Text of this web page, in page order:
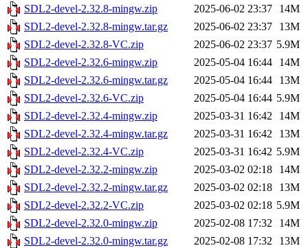
SDL2-devel-2.32.8-mingw.zip
2025-06-02 23:37
14M
SDL2-devel-2.32.8-mingw.tar.gz
2025-06-02 23:37
13M
SDL2-devel-2.32.8-VC.zip
2025-06-02 23:37 5.9M
SDL2-devel-2.32.6-mingw.zip
2025-05-04 16:44
14M
SDL2-devel-2.32.6-mingw.tar.gz
2025-05-04 16:44
13M
SDL2-devel-2.32.6-VC.zip
2025-05-04 16:44 5.9M
SDL2-devel-2.32.4-mingw.zip
2025-03-31 16:42
14M
SDL2-devel-2.32.4-mingw.tar.gz
2025-03-31 16:42
13M
SDL2-devel-2.32.4-VC.zip
2025-03-31 16:42 5.9M
SDL2-devel-2.32.2-mingw.zip
2025-03-02 02:18
14M
SDL2-devel-2.32.2-mingw.tar.gz
2025-03-02 02:18
13M
SDL2-devel-2.32.2-VC.zip
2025-03-02 02:18 5.9M
SDL2-devel-2.32.0-mingw.zip
2025-02-08 17:32
14M
SDL2-devel-2.32.0-mingw.tar.gz
2025-02-08 17:32
13M